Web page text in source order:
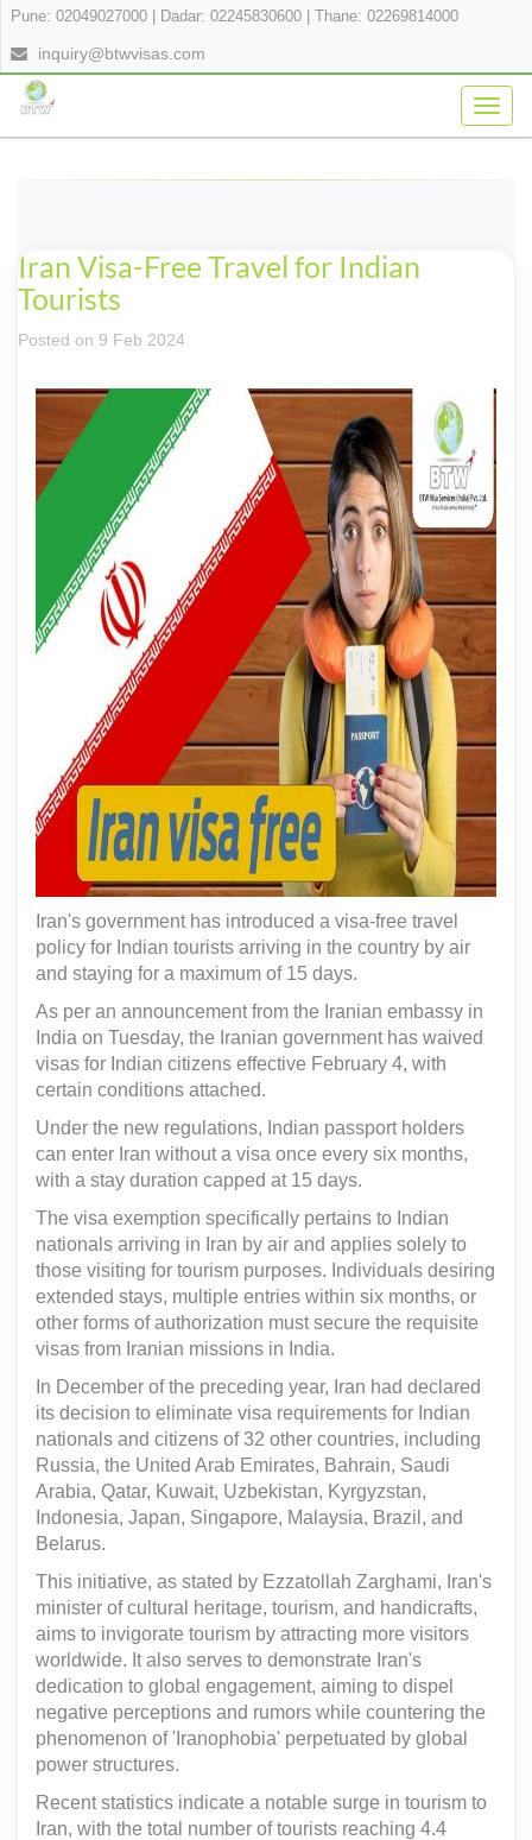
Pune: 02049027000 Dadar: 02245830600 Thane: 02269814000
inquiry@btwvisas.com
Iran Visa-Free Travel for Indian
Tourists
Posted on 9 Feb 2024
Iran's government has introduced a visa-free travel
policy for Indian tourists arriving in the country by air
and staying for a maximum of 15 days.
As per an announcement from the Iranian embassy in
India on Tuesday, the Iranian government has waived
visas for Indian citizens effective February 4, with
certain conditions attached.
Under the new regulations, Indian passport holders
can enter Iran without a visa once every six months,
with a stay duration capped at 15 days.
The visa exemption specifically pertains to Indian
nationals arriving in Iran by air and applies solely to
those visiting for tourism purposes. Individuals desiring
extended stays, multiple entries within six months, or
other forms of authorization must secure the requisite
visas from Iranian missions in India.
In December of the preceding year, Iran had declared
its decision to eliminate visa requirements for Indian
nationals and citizens of 32 other countries, including
Russia, the United Arab Emirates, Bahrain, Saudi
Arabia, Qatar, Kuwait, Uzbekistan, Kyrgyzstan,
Indonesia, Japan, Singapore, Malaysia, Brazil, and
Belarus.
This initiative, as stated by Ezzatollah Zarghami, Iran's
minister of cultural heritage, tourism, and handicrafts,
aims to invigorate tourism by attracting more visitors
worldwide. It also serves to demonstrate Iran's
dedication to global engagement, aiming to dispel
negative perceptions and rumors while countering the
phenomenon of 'Iranophobia' perpetuated by global
power structures.
Recent statistics indicate a notable surge in tourism to
Iran, with the total number of tourists reaching 4.4